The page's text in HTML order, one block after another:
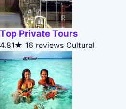
Top Private Tours
4.81★ 16 reviews Cultural